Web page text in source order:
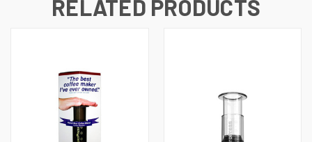
RELATED PRODUCTS